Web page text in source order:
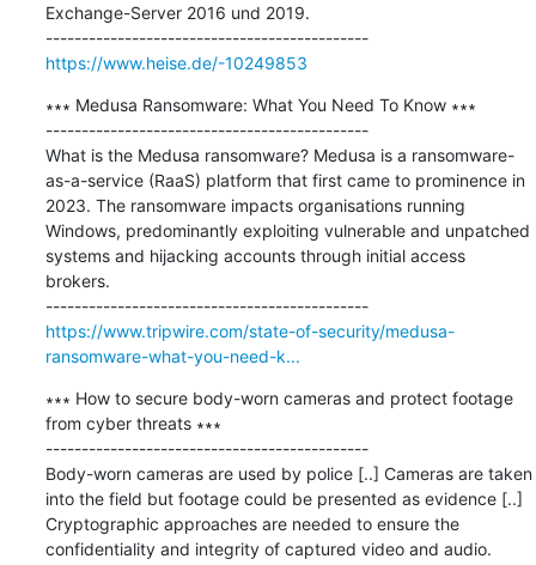
Exchange-Server 2016 und 2019.
---------------------------------------------
https://www.heise.de/-10249853
∗∗∗ Medusa Ransomware: What You Need To Know ∗∗∗
---------------------------------------------
What is the Medusa ransomware? Medusa is a ransomware-
as-a-service (RaaS) platform that first came to prominence in
2023. The ransomware impacts organisations running
Windows, predominantly exploiting vulnerable and unpatched
systems and hijacking accounts through initial access
brokers.
---------------------------------------------
https://www.tripwire.com/state-of-security/medusa-
ransomware-what-you-need-k...
∗∗∗ How to secure body-worn cameras and protect footage
from cyber threats ∗∗∗
---------------------------------------------
Body-worn cameras are used by police [..] Cameras are taken
into the field but footage could be presented as evidence [..]
Cryptographic approaches are needed to ensure the
confidentiality and integrity of captured video and audio.